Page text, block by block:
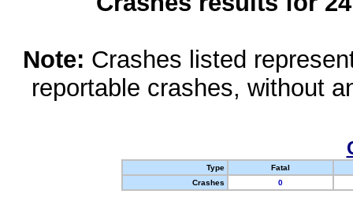
Note: Crashes listed
reportable crashes, without
Type
Fatal
Crashes
0